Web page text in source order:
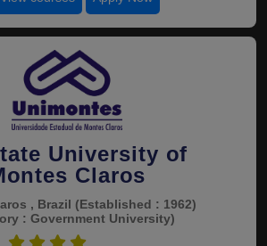
University of
Claros
, Brazil (Established : 1962)
: Government University)